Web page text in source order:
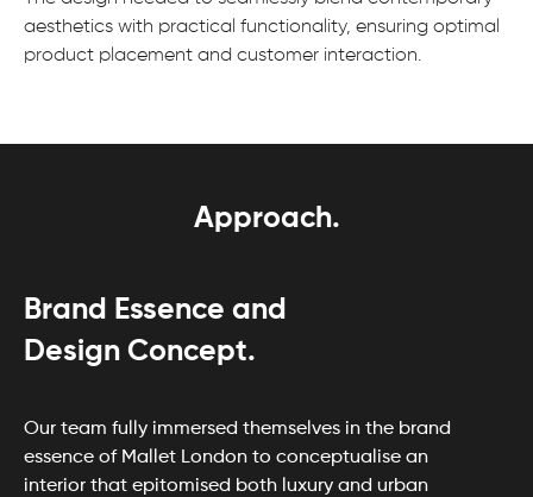
aesthetics with practical functionality, ensuring optimal
product placement and customer interaction.
Approach.
Brand Essence and
Design Concept.
Our team fully immersed themselves in the brand
essence of Mallet London to conceptualise an
interior that epitomised both luxury and urban